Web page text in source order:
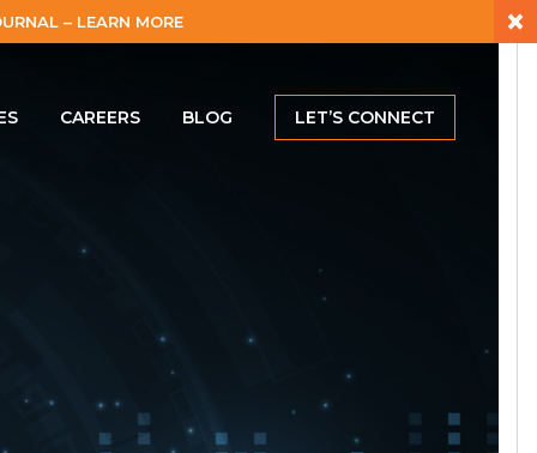
– LEARN MORE ×
CAREERS BLOG LET’S CONNECT